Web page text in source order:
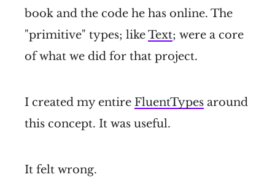
book and the code he has online. The
"primitive" types; likeText; were a core
of what we did for that project.
I created my entire FluentTypes around
this concept. It was useful.
It felt wrong.